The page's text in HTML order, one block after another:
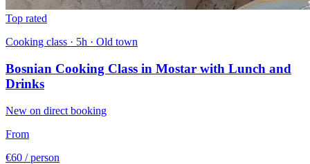
Top rated
Cooking class · 5h · Old town
Bosnian Cooking Class in Mostar with Lunch and
Drinks
New on direct booking
From
€60 / person